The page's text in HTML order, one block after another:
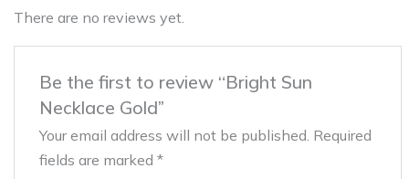
There are no reviews yet.
Be the first to review “Bright Sun
Necklace Gold”
Your email address will not be published. Required
fields are marked *